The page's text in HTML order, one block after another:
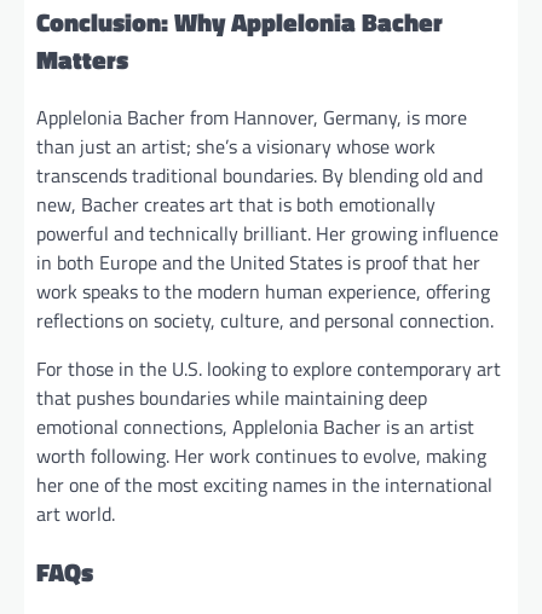
Conclusion: Why Applelonia Bacher
Matters
Applelonia Bacher from Hannover, Germany, is more
than just an artist; she’s a visionary whose work
transcends traditional boundaries. By blending old and
new, Bacher creates art that is both emotionally
powerful and technically brilliant. Her growing influence
in both Europe and the United States is proof that her
work speaks to the modern human experience, offering
reflections on society, culture, and personal connection.
For those in the U.S. looking to explore contemporary art
that pushes boundaries while maintaining deep
emotional connections, Applelonia Bacher is an artist
worth following. Her work continues to evolve, making
her one of the most exciting names in the international
art world.
FAQs